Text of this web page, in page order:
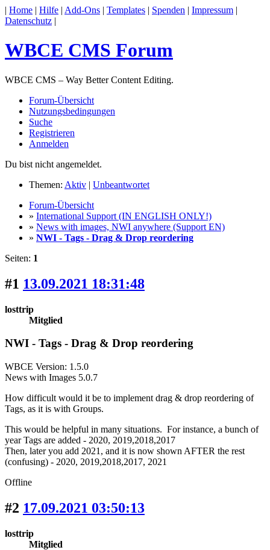
| Home | Hilfe | Add-Ons | Templates | Spenden | Impressum |
Datenschutz |
WBCE CMS Forum
WBCE CMS – Way Better Content Editing.
Forum-Übersicht
Nutzungsbedingungen
Suche
Registrieren
Anmelden
Du bist nicht angemeldet.
Themen: Aktiv | Unbeantwortet
Forum-Übersicht
» International Support (IN ENGLISH ONLY!)
» News with images, NWI anywhere (Support EN)
» NWI - Tags - Drag & Drop reordering
Seiten: 1
#1 13.09.2021 18:31:48
losttrip
Mitglied
NWI - Tags - Drag & Drop reordering
WBCE Version: 1.5.0
News with Images 5.0.7
How difficult would it be to implement drag & drop reordering of
Tags, as it is with Groups.
This would be helpful in many situations. For instance, a bunch of
year Tags are added - 2020, 2019,2018,2017
Then, later you add 2021, and it is now shown AFTER the rest
(confusing) - 2020, 2019,2018,2017, 2021
Offline
#2 17.09.2021 03:50:13
losttrip
Mitglied